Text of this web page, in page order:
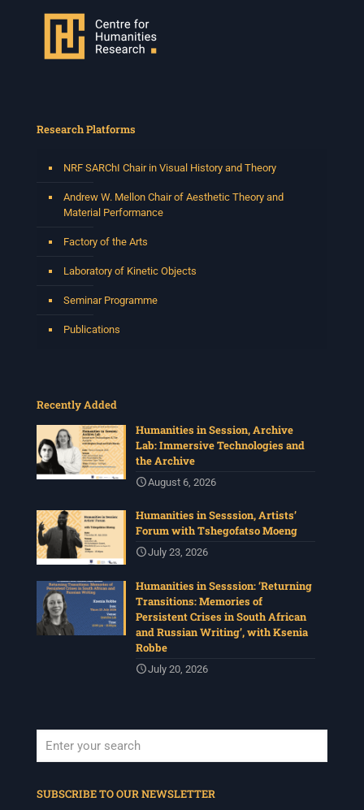
Research Platforms
NRF SARChI Chair in Visual History and Theory
Andrew W. Mellon Chair of Aesthetic Theory and
Material Performance
Factory of the Arts
Laboratory of Kinetic Objects
Seminar Programme
Publications
Recently Added
Humanities in Session, Archive
Lab: Immersive Technologies and
the Archive
August 6, 2026
Humanities in Sesssion, Artists’
Forum with Tshegofatso Moeng
July 23, 2026
Humanities in Sesssion: ‘Returning
Transitions: Memories of
Persistent Crises in South African
and Russian Writing’, with Ksenia
Robbe
July 20, 2026
SUBSCRIBE TO OUR NEWSLETTER